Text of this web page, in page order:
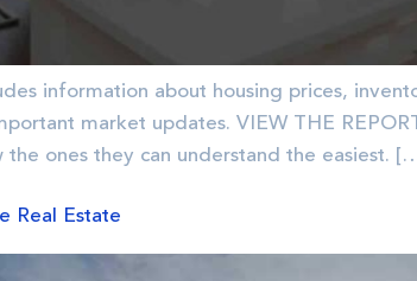
information about housing prices,
market updates. VIEW THE
ones they can understand the easiest.
Real Estate